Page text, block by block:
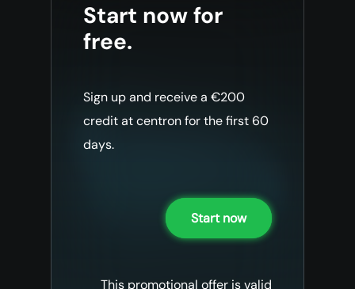
Start now for
free.
Sign up and receive a €200
credit at centron for the first 60
days.
Start now
This promotional offer is valid